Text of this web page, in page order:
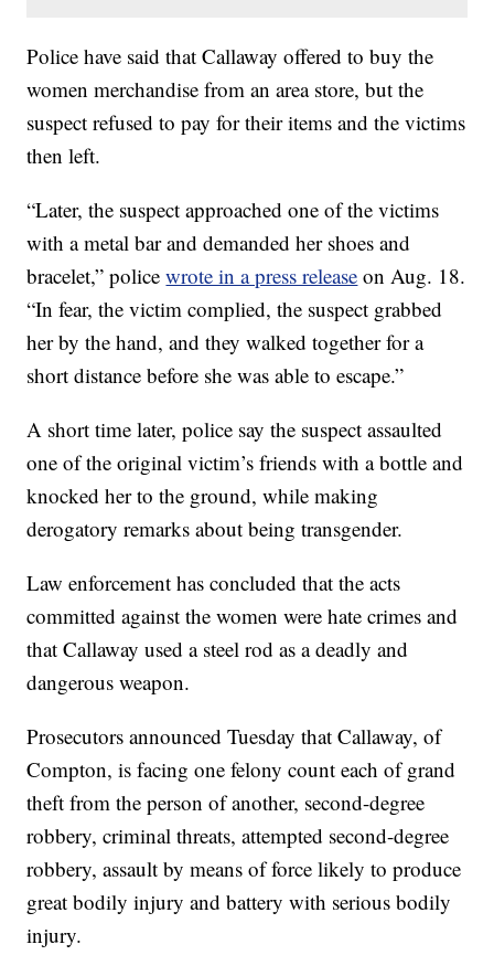
Police have said that Callaway offered to buy the
women merchandise from an area store, but the
suspect refused to pay for their items and the victims
then left.
“Later, the suspect approached one of the victims
with a metal bar and demanded her shoes and
bracelet,” policewrote in a press release on Aug. 18.
“In fear, the victim complied, the suspect grabbed
her by the hand, and they walked together for a
short distance before she was able to escape.”
A short time later, police say the suspect assaulted
one of the original victim’s friends with a bottle and
knocked her to the ground, while making
derogatory remarks about being transgender.
Law enforcement has concluded that the acts
committed against the women were hate crimes and
that Callaway used a steel rod as a deadly and
dangerous weapon.
Prosecutors announced Tuesday that Callaway, of
Compton, is facing one felony count each of grand
theft from the person of another, second-degree
robbery, criminal threats, attempted second-degree
robbery, assault by means of force likely to produce
great bodily injury and battery with serious bodily
injury.